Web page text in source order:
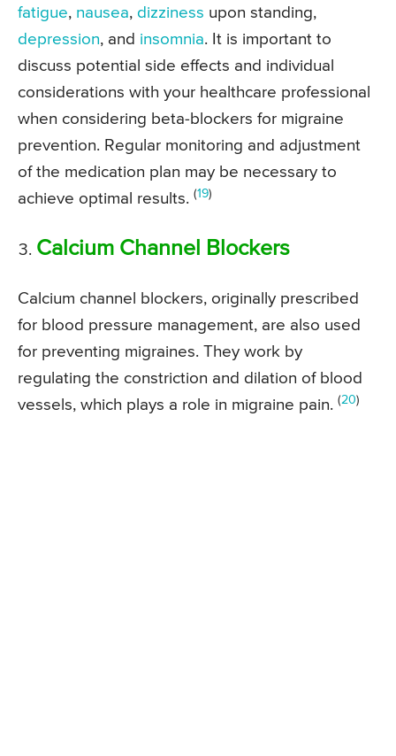
fatigue, nausea, dizziness upon standing,
depression, and insomnia. It is important to
discuss potential side effects and individual
considerations with your healthcare professional
when considering beta-blockers for migraine
prevention. Regular monitoring and adjustment
of the medication plan may be necessary to
achieve optimal results. (19)
Calcium Channel Blockers
Calcium channel blockers, originally prescribed
for blood pressure management, are also used
for preventing migraines. They work by
regulating the constriction and dilation of blood
vessels, which plays a role in migraine pain. (20)